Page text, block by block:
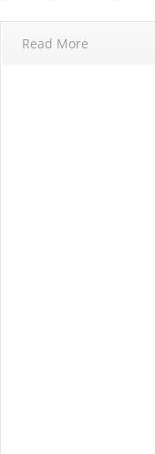
Read More